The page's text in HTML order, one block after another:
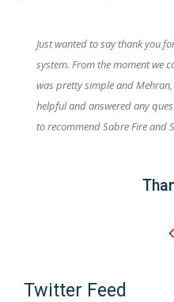
Just wanted to say thank you
system. From the moment we
was pretty simple and
helpful and answered any
to recommend Sabre Fire and
Twitter Feed